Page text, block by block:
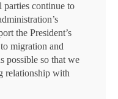
continue to
the President’s
migration and
possible so that we
relationship with